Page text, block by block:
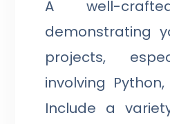
A well-
demonstrating
projects,
involving
Include a